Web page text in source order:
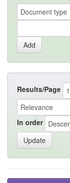
Results/Page
In order